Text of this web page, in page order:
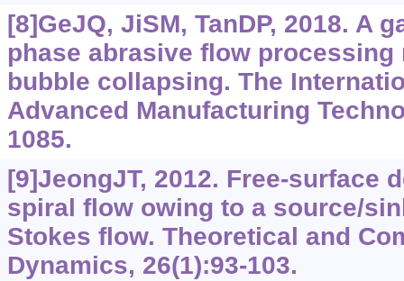
[8]GeJQ, JiSM, TanDP, 2018. A
phase abrasive flow processing
bubble collapsing. The
Advanced Manufacturing
1085.
[9]JeongJT, 2012. Free-surface
spiral flow owing to a source/
Stokes flow. Theoretical and
Dynamics, 26(1):93-103.